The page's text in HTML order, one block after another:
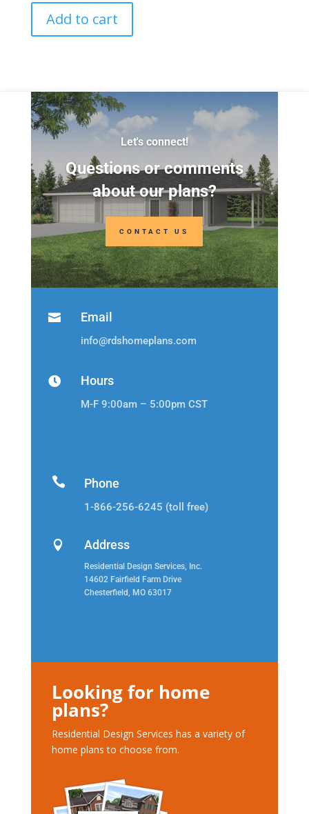
Add to cart
Let's connect!
Questions or comments
about our plans?
CONTACT US
 Email
info@rdshomeplans.com
 Hours
M-F 9:00am – 5:00pm CST
 Phone
1-866-256-6245 (toll free)
 Address
Residential Design Services, Inc.
14602 Fairfield Farm Drive
Chesterfield, MO 63017
Looking for home
plans?
Residential Design Services has a variety of
home plans to choose from.